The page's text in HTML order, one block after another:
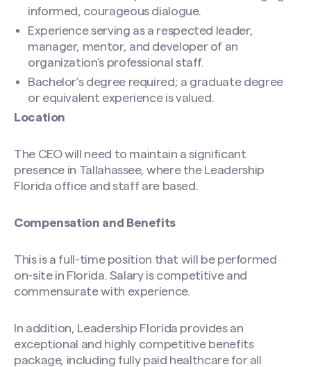
informed, courageous dialogue.
Experience serving as a respected leader,
manager, mentor, and developer of an
organization’s professional staff.
Bachelor’s degree required; a graduate degree
or equivalent experience is valued.
Location
The CEO will need to maintain a significant
presence in Tallahassee, where the Leadership
Florida office and staff are based.
Compensation and Benefits
This is a full-time position that will be performed
on-site in Florida. Salary is competitive and
commensurate with experience.
In addition, Leadership Florida provides an
exceptional and highly competitive benefits
package, including fully paid healthcare for all